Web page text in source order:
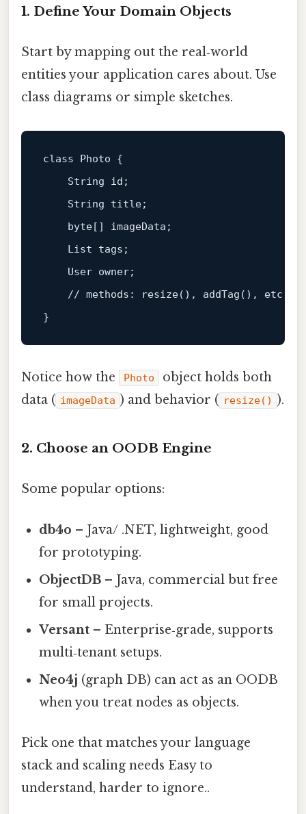
1. Define Your Domain Objects
Start by mapping out the real‑world
entities your application cares about. Use
class diagrams or simple sketches.
class Photo {
    String id;
    String title;
    byte
[]
imageData;
    List tags;
    User owner;
    // methods:
resize(), addTag (), etc.
Notice how the Photo
object holds both
data ( imageData ) and behavior ( resize() ).
2. Choose an OODB Engine
Some popular options:
db4o – Java/ .NET, lightweight, good
for prototyping.
ObjectDB – Java, commercial but free
for small projects.
Versant – Enterprise‑grade, supports
multi‑tenant setups.
Neo4j (graph DB) can act as an OODB
when you treat nodes as objects.
Pick one that matches your language
stack and scaling needs Easy to
understand, harder to ignore..